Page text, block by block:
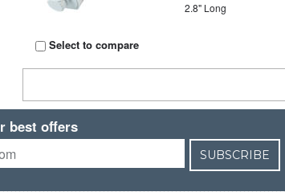
Select to compare
2.8" Long
best offers
SUBSCRIBE